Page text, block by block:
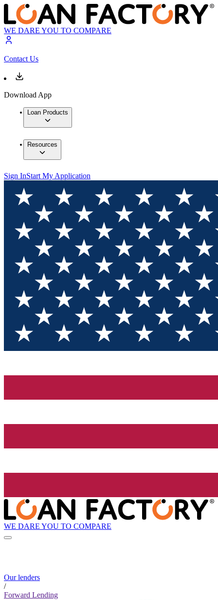
WE DARE YOU TO COMPARE
Contact Us
Download App
Loan Products
Resources
Sign InStart My Application
WE DARE YOU TO COMPARE
Our lenders
/
Forward Lending